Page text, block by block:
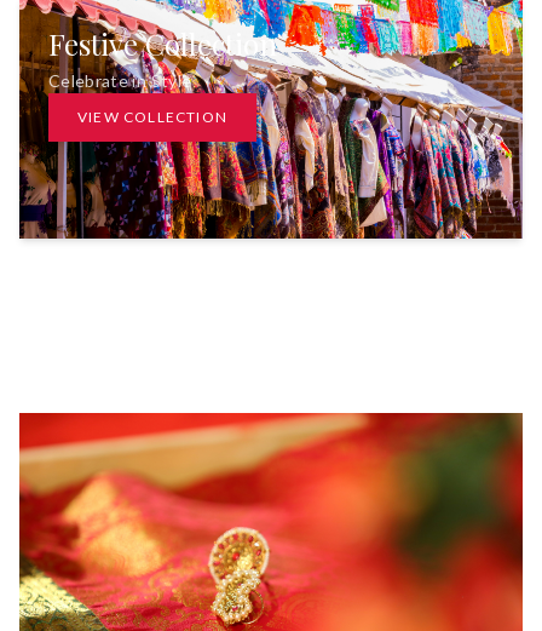
Festive Collection
Celebrate in Style
VIEW COLLECTION